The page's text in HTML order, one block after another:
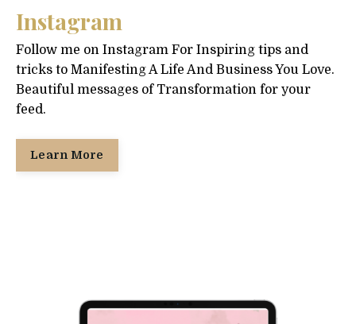
Instagram
Follow me on Instagram For Inspiring tips and
tricks to Manifesting A Life And Business You Love.
Beautiful messages of Transformation for your
feed.
Learn More